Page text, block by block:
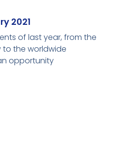
2021
of last year, from the
to the worldwide
opportunity